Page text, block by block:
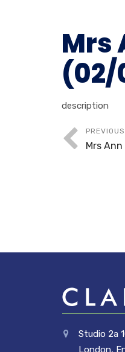
Mrs
(02/
description
Mrs
Studio 2a
London,